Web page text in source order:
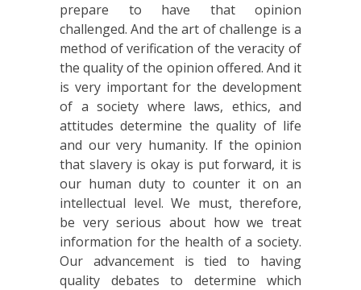
prepare to have that opinion
challenged. And the art of challenge is a
method of verification of the veracity of
the quality of the opinion offered. And it
is very important for the development
of a society where laws, ethics, and
attitudes determine the quality of life
and our very humanity. If the opinion
that slavery is okay is put forward, it is
our human duty to counter it on an
intellectual level. We must, therefore,
be very serious about how we treat
information for the health of a society.
Our advancement is tied to having
quality debates to determine which